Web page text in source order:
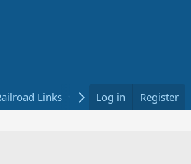
Links Bookstore
Log in Register